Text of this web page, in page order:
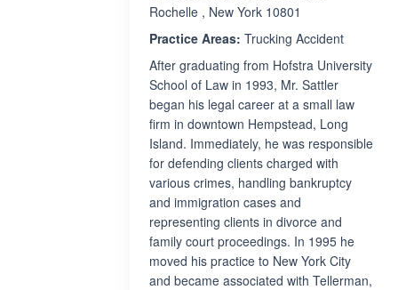
Rochelle , New York 10801
Practice Areas: Trucking Accident
After graduating from Hofstra University
School of Law in 1993, Mr. Sattler
began his legal career at a small law
firm in downtown Hempstead, Long
Island. Immediately, he was responsible
for defending clients charged with
various crimes, handling bankruptcy
and immigration cases and
representing clients in divorce and
family court proceedings. In 1995 he
moved his practice to New York City
and became associated with Tellerman,